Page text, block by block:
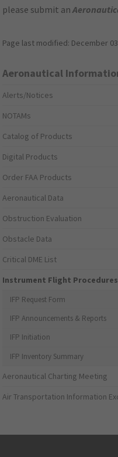
please submit an
Page last modified: December
Aeronautical
Alerts/Notices
NOTAMs
Catalog of Products
Digital Products
Order FAA Products
Aeronautical Data
Obstruction Evaluation
Obstacle Data
Critical DME List
Instrument Flight
IFP Request Form
IFP Announcements & Reports
IFP Initiation
IFP Inventory Summary
Aeronautical Charting Meeting
Air Transportation Information